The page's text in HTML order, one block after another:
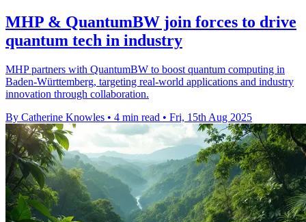
MHP & QuantumBW join forces to drive
quantum tech in industry
MHP partners with QuantumBW to boost quantum computing in
Baden-Württemberg, targeting real-world applications and industry
innovation through collaboration.
By Catherine Knowles • 4 min read • Fri, 15th Aug 2025